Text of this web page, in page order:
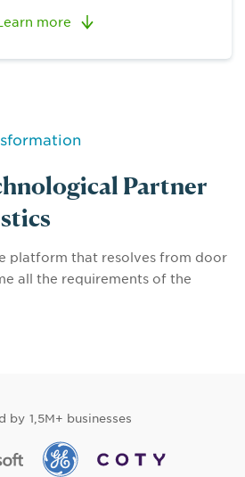
more
Partner
platform that resolves from door
all the requirements of the
by 1,5M+ businesses